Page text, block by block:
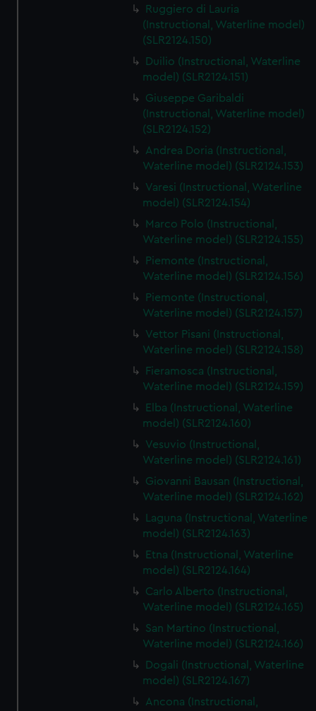
Ruggiero di Lauria
(Instructional, Waterline model)
(SLR2124.150)
Duilio (Instructional, Waterline
model) (SLR2124.151)
Giuseppe Garibaldi
(Instructional, Waterline model)
(SLR2124.152)
Andrea Doria (Instructional,
Waterline model) (SLR2124.153)
Varesi (Instructional, Waterline
model) (SLR2124.154)
Marco Polo (Instructional,
Waterline model) (SLR2124.155)
Piemonte (Instructional,
Waterline model) (SLR2124.156)
Piemonte (Instructional,
Waterline model) (SLR2124.157)
Vettor Pisani (Instructional,
Waterline model) (SLR2124.158)
Fieramosca (Instructional,
Waterline model) (SLR2124.159)
Elba (Instructional, Waterline
model) (SLR2124.160)
Vesuvio (Instructional,
Waterline model) (SLR2124.161)
Giovanni Bausan (Instructional,
Waterline model) (SLR2124.162)
Laguna (Instructional, Waterline
model) (SLR2124.163)
Etna (Instructional, Waterline
model) (SLR2124.164)
Carlo Alberto (Instructional,
Waterline model) (SLR2124.165)
San Martino (Instructional,
Waterline model) (SLR2124.166)
Dogali (Instructional, Waterline
model) (SLR2124.167)
Ancona (Instructional,